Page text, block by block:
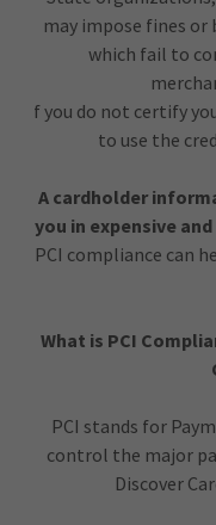
may impose fines or
which fail to
f you do not certify
to use the
A cardholder
you in expensive
PCI compliance can
What is PCI
PCI stands for
control the major
Discover